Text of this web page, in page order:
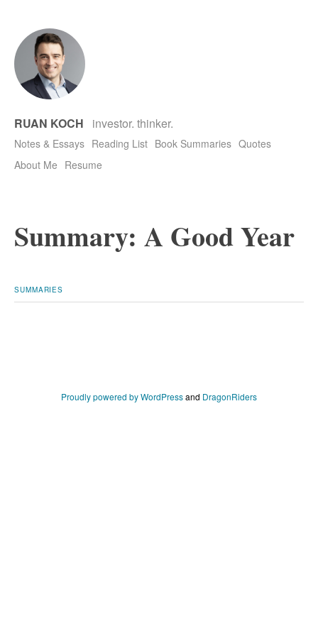
RUAN KOCH investor. thinker.
Notes & Essays Reading List Book Summaries Quotes
About Me Resume
Summary: A Good Year
SUMMARIES
Proudly powered by WordPressand DragonRiders